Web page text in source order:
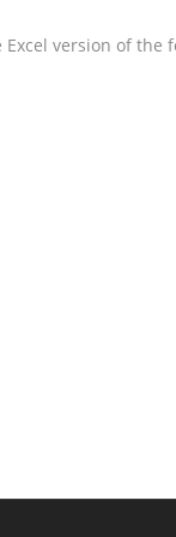
version of